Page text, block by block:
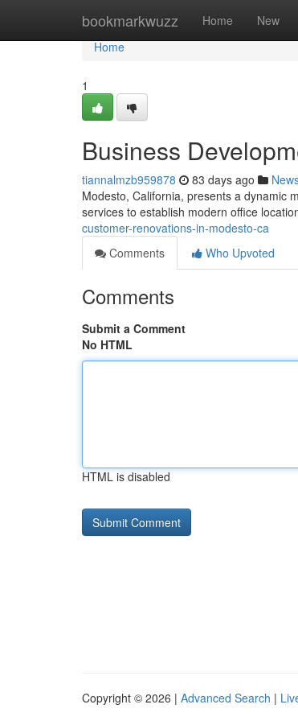
bookmarkwuzz Home New
Home
Home
1
Business
tiannalmzb959878 83 days ago
Modesto, California, presents a dynamic
services to establish modern office
customer-renovations-in-modesto-ca
Comments
Who Upvoted
Comments
Submit a Comment
No HTML
HTML is disabled
Copyright © 2026 | Advanced Search |